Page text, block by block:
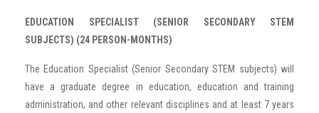
EDUCATION SPECIALIST (SENIOR SECONDARY STEM
SUBJECTS) (24 PERSON-MONTHS)
The Education Specialist (Senior Secondary STEM subjects) will
have a graduate degree in education, education and training
administration, and other relevant disciplines and at least 7 years